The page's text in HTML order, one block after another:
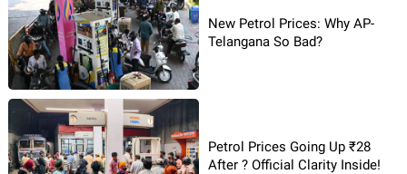
New Petrol Prices: Why AP-
Telangana So Bad?
Petrol Prices Going Up ₹28
After ? Official Clarity Inside!